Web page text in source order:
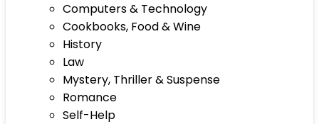
Computers & Technology
Cookbooks, Food & Wine
History
Law
Mystery, Thriller & Suspense
Romance
Self-Help